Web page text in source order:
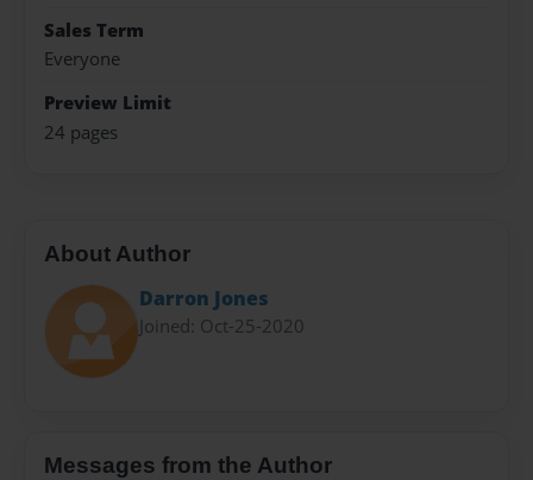
Sales Term
Everyone
Preview Limit
24 pages
About Author
Darron Jones
Joined: Oct-25-2020
Messages from the Author